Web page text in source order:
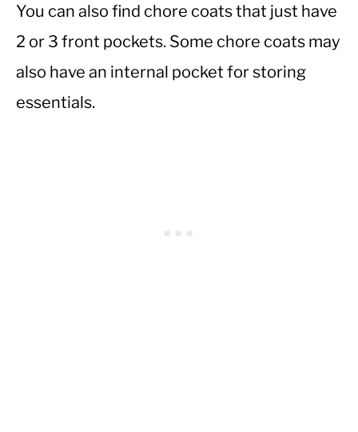
You can also find chore coats that just have
2 or 3 front pockets. Some chore coats may
also have an internal pocket for storing
essentials.